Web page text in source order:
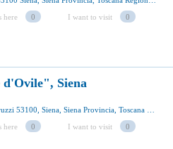
here 0 I want to visit 0
d'Ovile", Siena
here 0 I want to visit 0